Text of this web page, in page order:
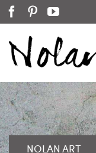
Skip
to
content
FacebookPinterestYouTube